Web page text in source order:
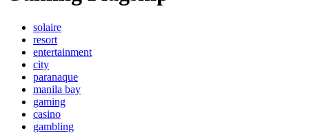
solaire
resort
entertainment
city
paranaque
manila bay
gaming
casino
gambling